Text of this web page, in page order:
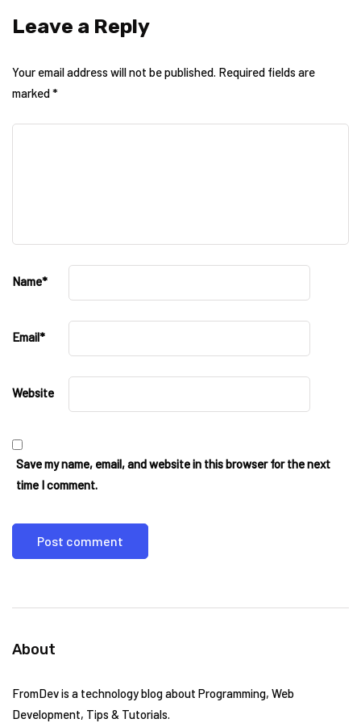
Leave a Reply
Your email address will not be published. Required fields are
marked*
Name*
Email*
Website
Save my name, email, and website in this browser for the next
time I comment.
About
FromDev is a technology blog about Programming, Web
Development, Tips & Tutorials.